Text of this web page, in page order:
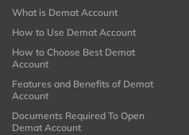
What is Demat Account
How to Use Demat Account
How to Choose Best Demat
Account
Features and Benefits of Demat
Account
Documents Required To Open
Demat Account